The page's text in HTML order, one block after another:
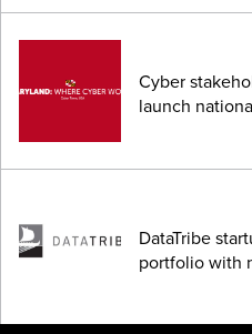
Cyber
launch
DataTribe
portfolio with